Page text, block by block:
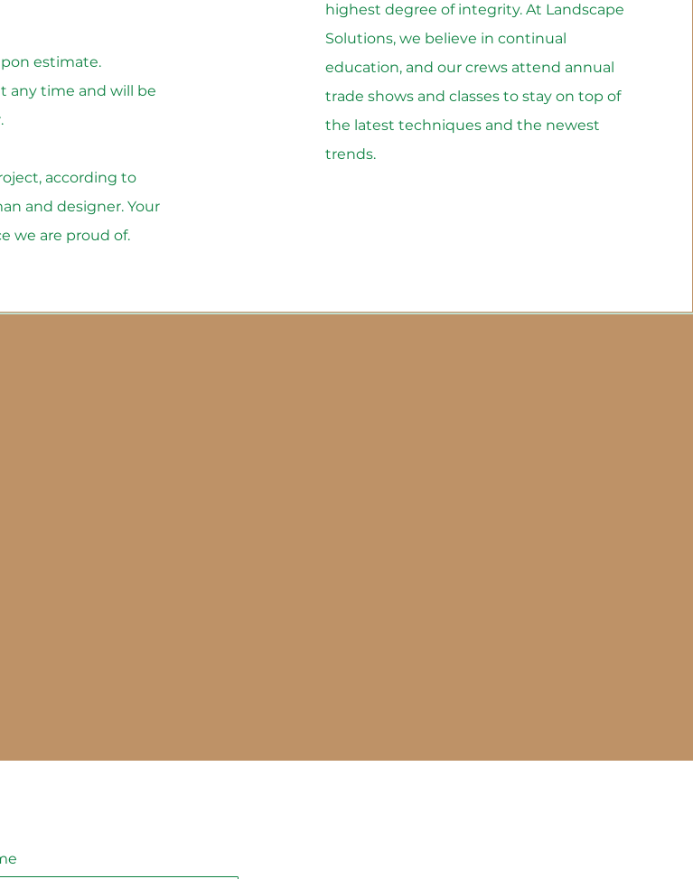
estimate.
any time and will be
according to
and designer. Your
we are proud of.
highest degree of integrity. At Landscape
Solutions, we believe in continual
education, and our crews attend annual
trade shows and classes to stay on top of
the latest techniques and the newest
trends.